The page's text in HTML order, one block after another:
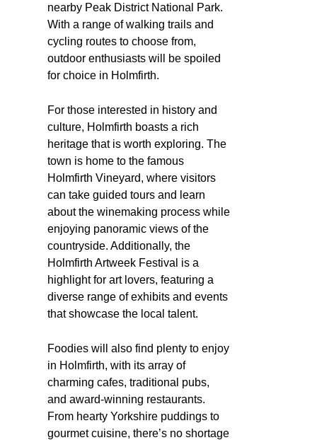
nearby Peak District National Park.
With a range of walking trails and
cycling routes to choose from,
outdoor enthusiasts will be spoiled
for choice in Holmfirth.
For those interested in history and
culture, Holmfirth boasts a rich
heritage that is worth exploring. The
town is home to the famous
Holmfirth Vineyard, where visitors
can take guided tours and learn
about the winemaking process while
enjoying panoramic views of the
countryside. Additionally, the
Holmfirth Artweek Festival is a
highlight for art lovers, featuring a
diverse range of exhibits and events
that showcase the local talent.
Foodies will also find plenty to enjoy
in Holmfirth, with its array of
charming cafes, traditional pubs,
and award-winning restaurants.
From hearty Yorkshire puddings to
gourmet cuisine, there’s no shortage